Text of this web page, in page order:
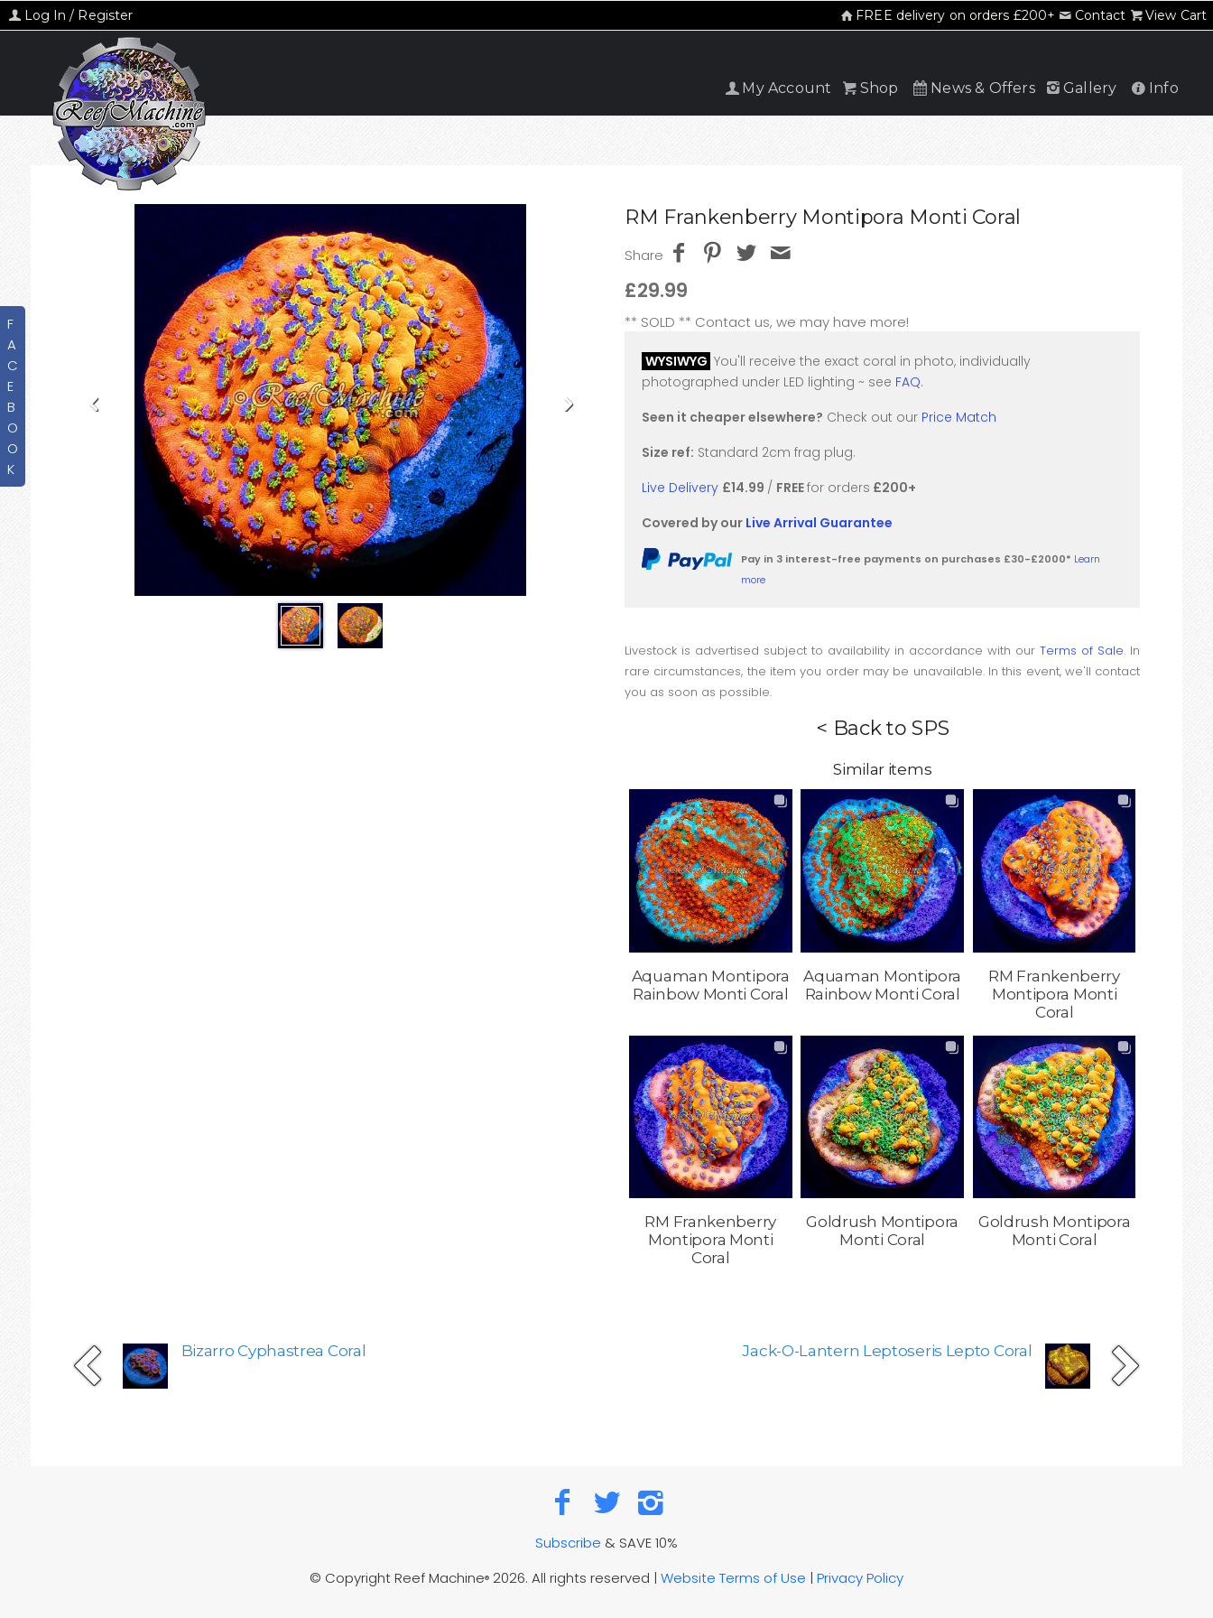
Log In / Register FREE delivery on orders £200+ Contact View Cart
F
A
C
E
B
O
O
K
My Account Shop News & Offers Gallery Info
RM Frankenberry Montipora Monti Coral
Share
£29.99
** SOLD ** Contact us, we may have more!
WYSIWYG You'll receive the exact coral in photo, individually
photographed under LED lighting ~ see FAQ.
Seen it cheaper elsewhere? Check out our Price Match
Size ref: Standard 2cm frag plug.
Live Delivery £14.99 / FREEfor orders £200+
Covered by our Live Arrival Guarantee
Pay in 3 interest-free payments on purchases £30-£2000* Learn
more
Livestock is advertised subject to availability in accordance with ourTerms of Sale. In
rare circumstances, the item you order may be unavailable. In this event, we'll contact
you as soon as possible.
< Back to SPS
Similar items
Aquaman Montipora
Rainbow Monti Coral
Aquaman Montipora
Rainbow Monti Coral
RM Frankenberry
Montipora Monti
Coral
RM Frankenberry
Montipora Monti
Coral
Goldrush Montipora
Monti Coral
Goldrush Montipora
Monti Coral
Bizarro Cyphastrea Coral Jack-O-Lantern Leptoseris Lepto Coral
Subscribe & SAVE 10%
© Copyright Reef Machine® 2026. All rights reserved | Website Terms of Use | Privacy Policy